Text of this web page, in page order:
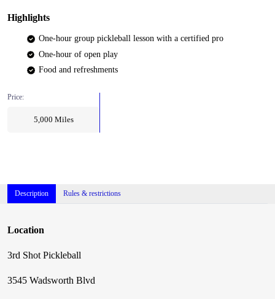
Highlights
One-hour group pickleball lesson with a certified pro
One-hour of open play
Food and refreshments
Price:
5,000 Miles
Description Rules & restrictions
Location
3rd Shot Pickleball
3545 Wadsworth Blvd